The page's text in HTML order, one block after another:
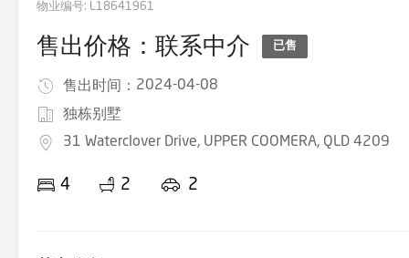
物业编号: L18641961
售出价格：联系中介 已售
售出时间： 2024-04-08
独栋别墅
31 Waterclover Drive, UPPER COOMERA, QLD 4209
4 2 2